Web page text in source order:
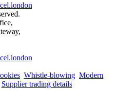
Whistle-blowing Modern
Supplier trading details